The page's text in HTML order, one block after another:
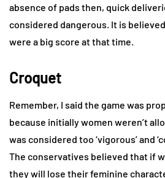
absence of pads then, quick
considered dangerous. It is
were a big score at that time.
Croquet
Remember, I said the game was
because initially women weren’t
was considered too ‘vigorous’ and
The conservatives believed that if
they will lose their feminine